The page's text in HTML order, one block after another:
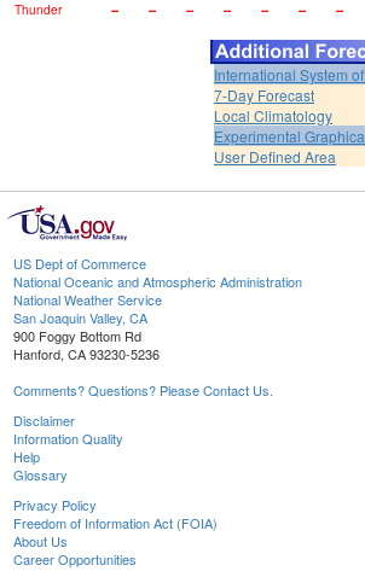
Thunder
-- -- -- -- -- -- --
International System
7-Day Forecast
Local Climatology
Experimental
User Defined Area
US Dept of Commerce
National Oceanic and Atmospheric Administration
National Weather Service
San Joaquin Valley, CA
900 Foggy Bottom Rd
Hanford, CA 93230-5236
Comments? Questions? Please Contact Us.
Disclaimer
Information Quality
Help
Glossary
Privacy Policy
Freedom of Information Act (FOIA)
About Us
Career Opportunities